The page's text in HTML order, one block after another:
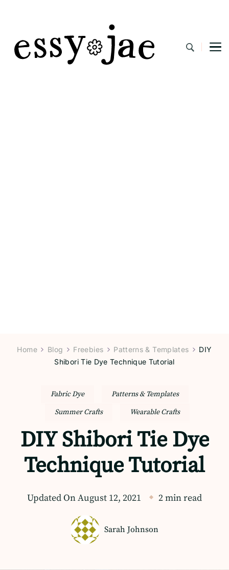
Home Blog Freebies Patterns & Templates
DIY
Shibori Tie Dye Technique Tutorial
Fabric Dye
Patterns & Templates
Summer Crafts
Wearable Crafts
DIY Shibori Tie Dye
Technique Tutorial
Updated OnAugust 12, 2021 2 min read
Sarah Johnson